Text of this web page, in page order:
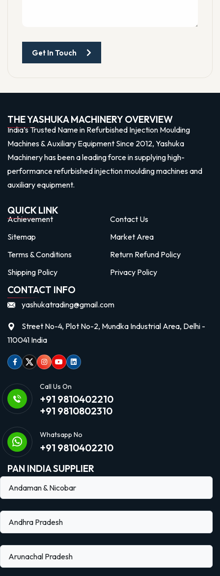
Get In Touch
THE YASHUKA MACHINERY OVERVIEW
India’s Trusted Name in Refurbished Injection Moulding
Machines & Auxiliary Equipment Since 2012, Yashuka
Machinery has been a leading force in supplying high-
performance refurbished injection moulding machines and
auxiliary equipment.
QUICK LINK
Achievement
Contact Us
Sitemap
Market Area
Terms & Conditions
Return Refund Policy
Shipping Policy
Privacy Policy
CONTACT INFO
yashukatrading@gmail.com
Street No-4, Plot No-2, Mundka Industrial Area, Delhi -
110041 India
Facebook
TwitterInstagram
Youtubelinkedin
Call Us On
+91 9810402210
+91 9810802310
Whatsapp No
+91 9810402210
PAN INDIA SUPPLIER
Andaman & Nicobar
Andhra Pradesh
Arunachal Pradesh